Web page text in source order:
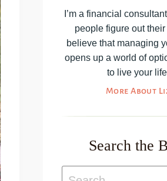
I’m a financial
people figure out their
believe that managing
opens up a world of
to live your
More About
Search the